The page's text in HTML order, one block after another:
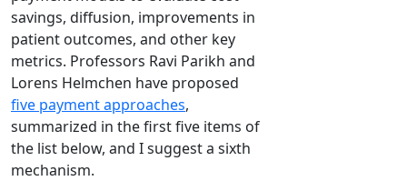
savings, diffusion, improvements in
patient outcomes, and other key
metrics. Professors Ravi Parikh and
Lorens Helmchen have proposed
five payment approaches,
summarized in the first five items of
the list below, and I suggest a sixth
mechanism.